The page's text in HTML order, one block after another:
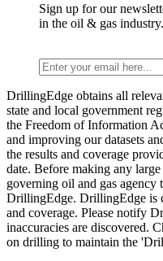
Sign up for our
in the oil & gas industry.
DrillingEdge obtains all
state and local government
the Freedom of Information
and improving our datasets
the results and coverage
date. Before making any
governing oil and gas
DrillingEdge. DrillingEdge is
and coverage. Please notify
inaccuracies are discovered.
on drilling to maintain the